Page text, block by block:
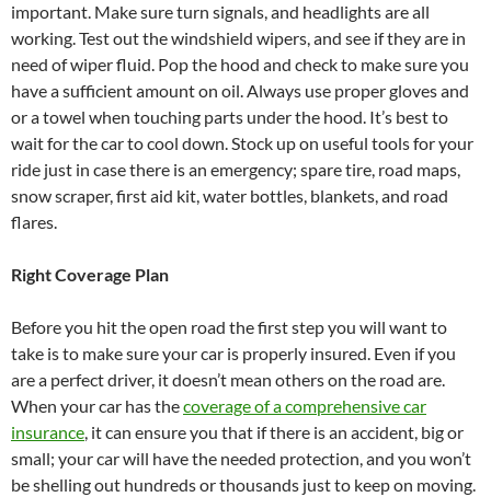
important. Make sure turn signals, and headlights are all
working. Test out the windshield wipers, and see if they are in
need of wiper fluid. Pop the hood and check to make sure you
have a sufficient amount on oil. Always use proper gloves and
or a towel when touching parts under the hood. It’s best to
wait for the car to cool down. Stock up on useful tools for your
ride just in case there is an emergency; spare tire, road maps,
snow scraper, first aid kit, water bottles, blankets, and road
flares.
Right Coverage Plan
Before you hit the open road the first step you will want to
take is to make sure your car is properly insured. Even if you
are a perfect driver, it doesn’t mean others on the road are.
When your car has thecoverage of a comprehensive car
insurance, it can ensure you that if there is an accident, big or
small; your car will have the needed protection, and you won’t
be shelling out hundreds or thousands just to keep on moving.